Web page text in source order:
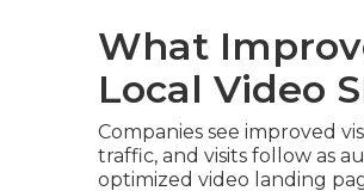
What
Local Video
Companies see improved
traffic, and visits follow as
optimized video landing